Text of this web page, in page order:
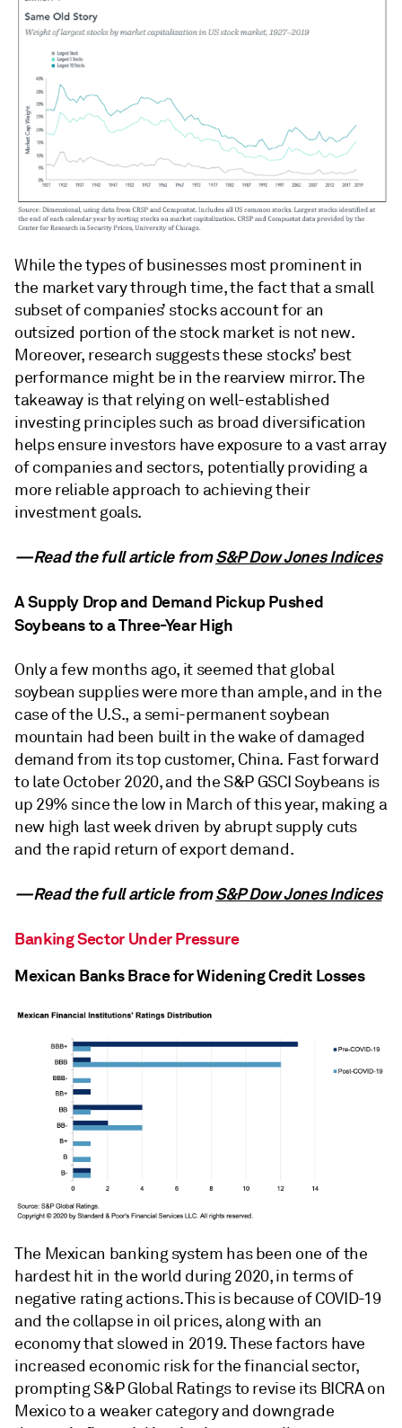
While the types of businesses most prominent in
the market vary through time, the fact that a small
subset of companies’ stocks account for an
outsized portion of the stock market is not new.
Moreover, research suggests these stocks’ best
performance might be in the rearview mirror. The
takeaway is that relying on well-established
investing principles such as broad diversification
helps ensure investors have exposure to a vast array
of companies and sectors, potentially providing a
more reliable approach to achieving their
investment goals.
—Read the full article fromS&P Dow Jones Indices
A Supply Drop and Demand Pickup Pushed
Soybeans to a Three-Year High
Only a few months ago, it seemed that global
soybean supplies were more than ample, and in the
case of the U.S., a semi-permanent soybean
mountain had been built in the wake of damaged
demand from its top customer, China. Fast forward
to late October 2020, and the S&P GSCI Soybeans is
up 29% since the low in March of this year, making a
new high last week driven by abrupt supply cuts
and the rapid return of export demand.
—Read the full article fromS&P Dow Jones Indices
Banking Sector Under Pressure
Mexican Banks Brace for Widening Credit Losses
The Mexican banking system has been one of the
hardest hit in the world during 2020, in terms of
negative rating actions. This is because of COVID-19
and the collapse in oil prices, along with an
economy that slowed in 2019. These factors have
increased economic risk for the financial sector,
prompting S&P Global Ratings to revise its BICRA on
Mexico to a weaker category and downgrade